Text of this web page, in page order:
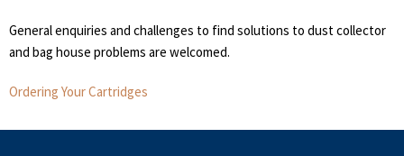
General enquiries and challenges to find solutions to dust collector
and bag house problems are welcomed.
Ordering Your Cartridges